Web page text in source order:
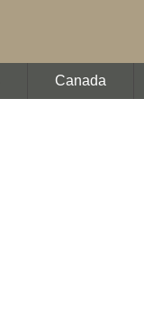
Canada